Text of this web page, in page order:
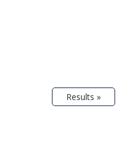
Results »